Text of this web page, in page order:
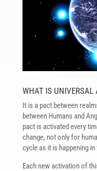
WHAT IS UNIVERSAL
It is a pact between
between Humans and
pact is activated every
change, not only for
cycle as it is happening
Each new activation of